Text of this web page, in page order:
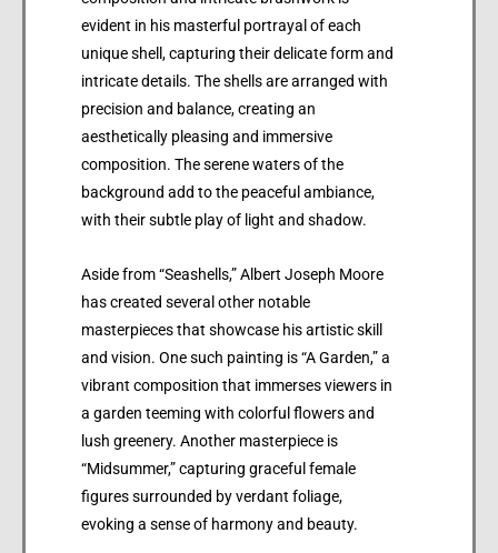
evident in his masterful portrayal of each
unique shell, capturing their delicate form and
intricate details. The shells are arranged with
precision and balance, creating an
aesthetically pleasing and immersive
composition. The serene waters of the
background add to the peaceful ambiance,
with their subtle play of light and shadow.
Aside from “Seashells,” Albert Joseph Moore
has created several other notable
masterpieces that showcase his artistic skill
and vision. One such painting is “A Garden,” a
vibrant composition that immerses viewers in
a garden teeming with colorful flowers and
lush greenery. Another masterpiece is
“Midsummer,” capturing graceful female
figures surrounded by verdant foliage,
evoking a sense of harmony and beauty.